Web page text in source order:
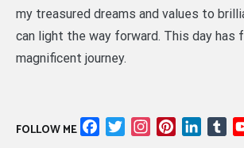
my treasured dreams and values to
can light the way forward. This day has
magnificent journey.
FOLLOW ME FacebookTwitterInstagramPinterest